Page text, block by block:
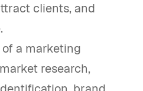
clients, and
a marketing
research,